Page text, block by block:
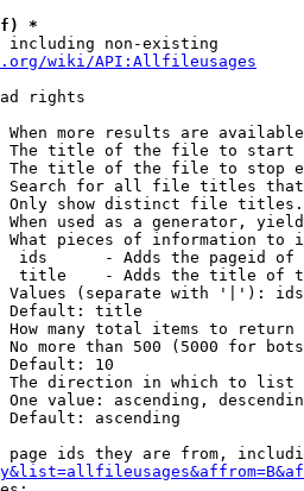
*
including non-existing
wiki/API:Allfileusages
rights
When more results are
The title of the file to start
The title of the file to stop
Search for all file titles
Only show distinct file
When used as a generator,
What pieces of information to
ids      - Adds the pageid
title    - Adds the title of
Values (separate with '|'):
Default: title
How many total items to return
No more than 500 (5000 for
Default: 10
The direction in which to list
One value: ascending,
Default: ascending
page ids they are from,